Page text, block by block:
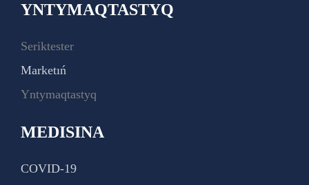
YNTYMAQTASTYQ
Seriktester
Marketıń
Yntymaqtastyq
MEDISINA
COVID-19